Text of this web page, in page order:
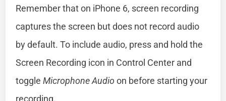
Remember that on iPhone 6, screen recording
captures the screen but does not record audio
by default. To include audio, press and hold the
Screen Recording icon in Control Center and
toggleMicrophone Audio on before starting your
recording.